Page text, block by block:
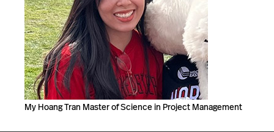
My Hoang Tran Master of Science in Project Management